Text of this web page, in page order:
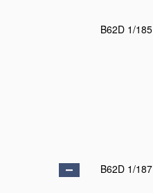
B62D 1/185
B62D 1/187